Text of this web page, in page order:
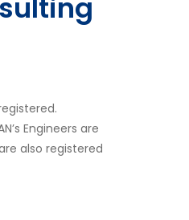
Engineers are
also registered